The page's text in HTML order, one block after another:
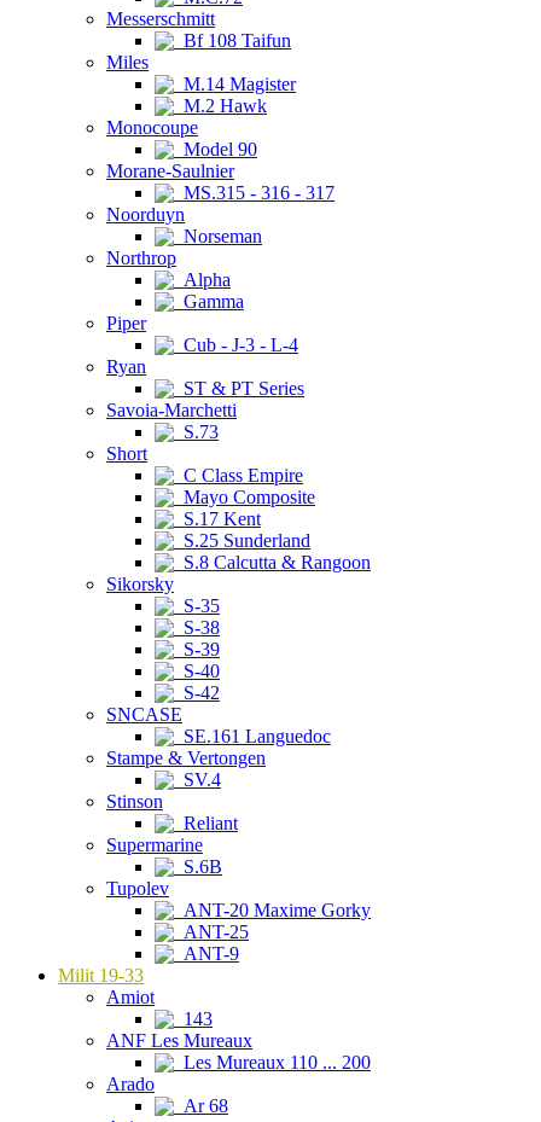
Messerschmitt
Bf 108 Taifun
Miles
M.14 Magister
M.2 Hawk
Monocoupe
Model 90
Morane-Saulnier
MS.315 - 316 - 317
Noorduyn
Norseman
Northrop
Alpha
Gamma
Piper
Cub - J-3 - L-4
Ryan
ST & PT Series
Savoia-Marchetti
S.73
Short
C Class Empire
Mayo Composite
S.17 Kent
S.25 Sunderland
S.8 Calcutta & Rangoon
Sikorsky
S-35
S-38
S-39
S-40
S-42
SNCASE
SE.161 Languedoc
Stampe & Vertongen
SV.4
Stinson
Reliant
Supermarine
S.6B
Tupolev
ANT-20 Maxime Gorky
ANT-25
ANT-9
Milit 19-33
Amiot
143
ANF Les Mureaux
Les Mureaux 110 ... 200
Arado
Ar 68